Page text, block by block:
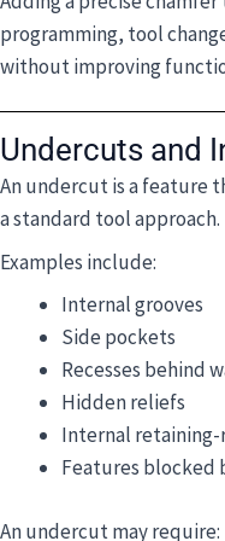
programming, tool
without improving
Undercuts and
An undercut is a feature
a standard tool approach.
Examples include:
Internal grooves
Side pockets
Recesses behind
Hidden reliefs
Internal retaining-
Features blocked
An undercut may require: